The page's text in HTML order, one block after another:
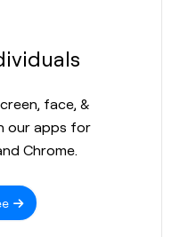
face, &
our apps for
Chrome.